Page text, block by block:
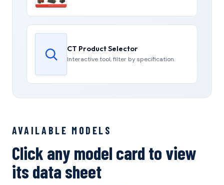
CT Product Selector
Interactive tool, filter by specification.
AVAILABLE MODELS
Click any model card to view
its data sheet